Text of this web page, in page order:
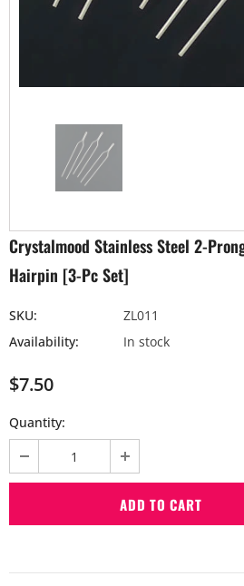
Crystalmood Stainless Steel 2-
Hairpin [3-Pc Set]
SKU:
ZL011
Availability:
In stock
$7.50
Quantity: